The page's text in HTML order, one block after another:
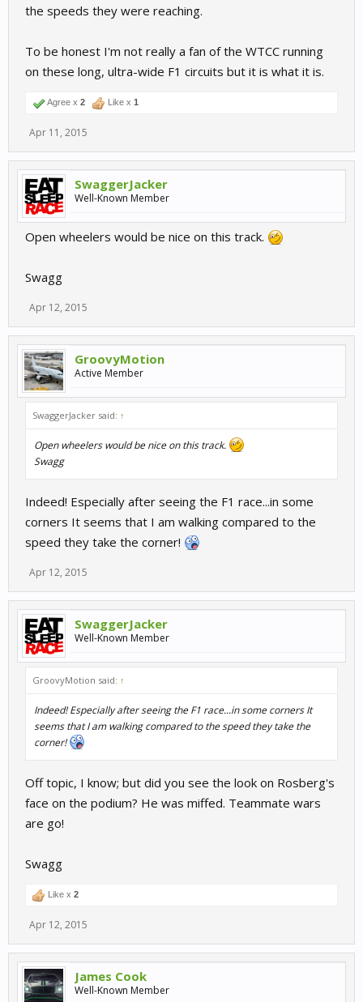
the speeds they were reaching.
To be honest I'm not really a fan of the WTCC running
on these long, ultra-wide F1 circuits but it is what it is.
Agree x 2 Like x 1
Apr 11, 2015
SwaggerJacker
Well-Known Member
Open wheelers would be nice on this track.
Swagg
Apr 12, 2015
GroovyMotion
Active Member
SwaggerJacker said: ↑
Open wheelers would be nice on this track.
Swagg
Indeed! Especially after seeing the F1 race...in some
corners It seems that I am walking compared to the
speed they take the corner!
Apr 12, 2015
SwaggerJacker
Well-Known Member
GroovyMotion said: ↑
Indeed! Especially after seeing the F1 race...in some corners It
seems that I am walking compared to the speed they take the
corner!
Off topic, I know; but did you see the look on Rosberg's
face on the podium? He was miffed. Teammate wars
are go!
Swagg
Like x 2
Apr 12, 2015
James Cook
Well-Known Member